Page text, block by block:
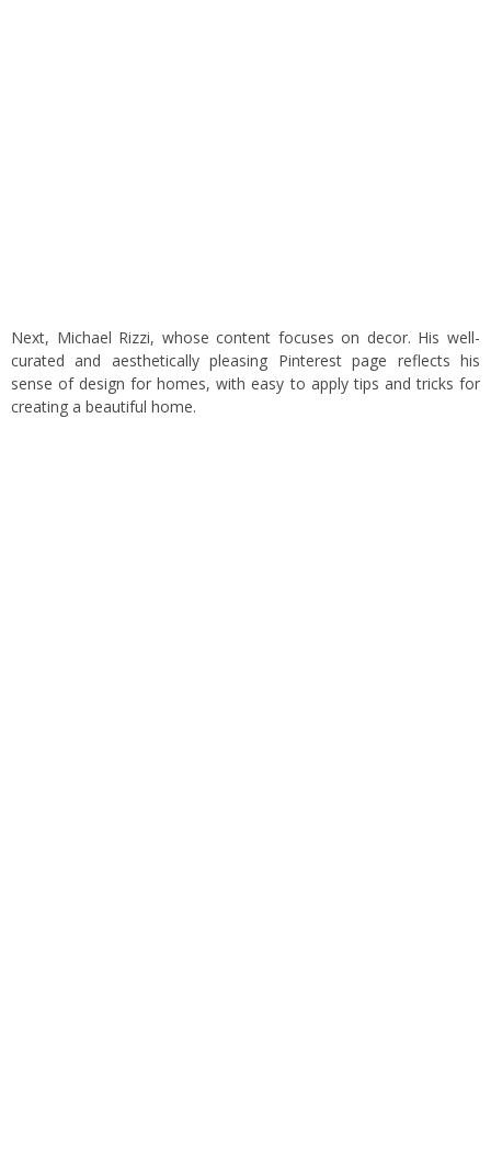
Next, Michael Rizzi, whose content focuses on decor. His well-
curated and aesthetically pleasing Pinterest page reflects his
sense of design for homes, with easy to apply tips and tricks for
creating a beautiful home.